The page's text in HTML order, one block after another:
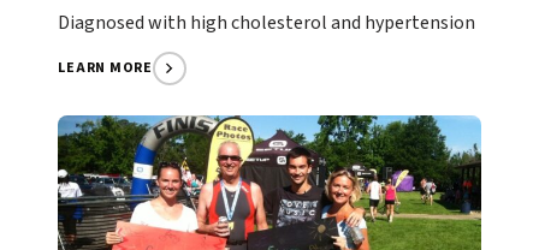
Diagnosed with high cholesterol and hypertension
LEARN MORE